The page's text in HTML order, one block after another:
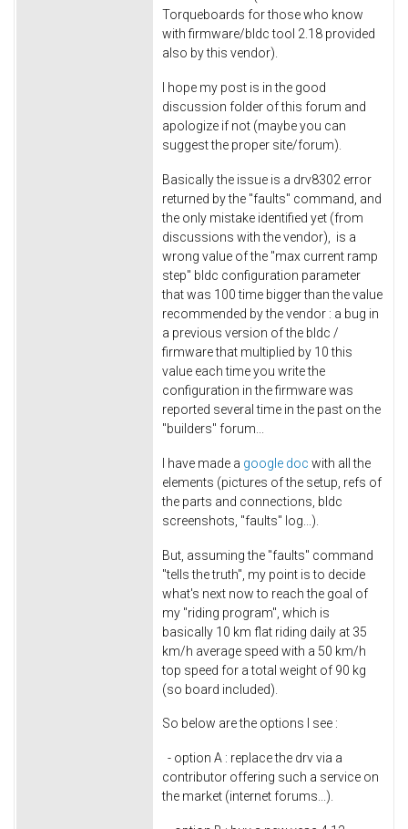
Torqueboards for those who know
with firmware/bldc tool 2.18 provided
also by this vendor).
I hope my post is in the good
discussion folder of this forum and
apologize if not (maybe you can
suggest the proper site/forum).
Basically the issue is a drv8302 error
returned by the "faults" command, and
the only mistake identified yet (from
discussions with the vendor), is a
wrong value of the "max current ramp
step" bldc configuration parameter
that was 100 time bigger than the value
recommended by the vendor : a bug in
a previous version of the bldc /
firmware that multiplied by 10 this
value each time you write the
configuration in the firmware was
reported several time in the past on the
"builders" forum...
I have made a google doc with all the
elements (pictures of the setup, refs of
the parts and connections, bldc
screenshots, "faults" log...).
But, assuming the "faults" command
"tells the truth", my point is to decide
what's next now to reach the goal of
my "riding program", which is
basically 10 km flat riding daily at 35
km/h average speed with a 50 km/h
top speed for a total weight of 90 kg
(so board included).
So below are the options I see :
- option A : replace the drv via a
contributor offering such a service on
the market (internet forums...).